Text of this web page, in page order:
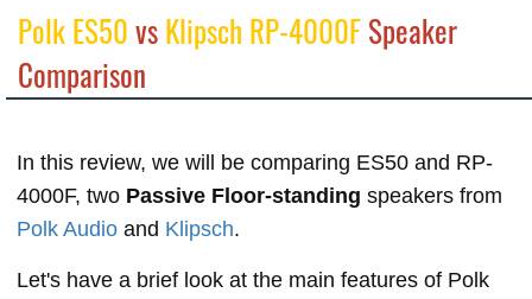
Polk ES50vsKlipsch RP-4000FSpeaker
Comparison
In this review, we will be comparing ES50 and RP-
4000F, two Passive Floor-standing speakers from
Polk Audio and Klipsch.
Let's have a brief look at the main features of Polk